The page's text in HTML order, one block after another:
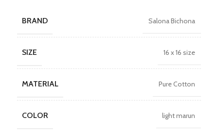
BRAND Salona Bichona
SIZE 16 x 16 size
MATERIAL Pure Cotton
COLOR light marun